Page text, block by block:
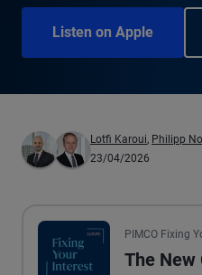
Listen on Apple
Lotfi Karoui, Philipp
23/04/2026
PIMCO Fixing
The New